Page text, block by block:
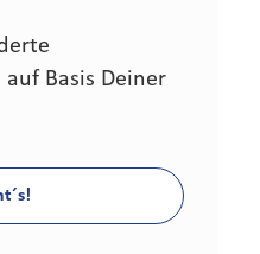
Basis Deiner